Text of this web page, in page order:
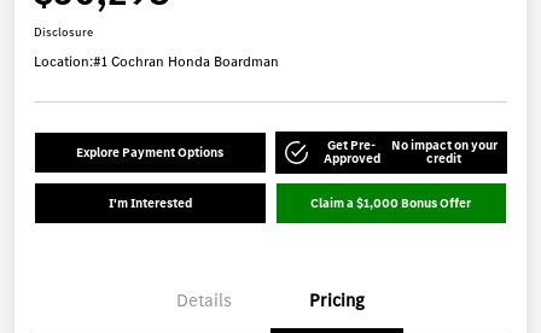
Disclosure
Location:#1 Cochran Honda Boardman
Explore Payment Options Get Pre-
Approved
No impact on your
credit
I'm Interested Claim a $1,000 Bonus Offer
Details Pricing